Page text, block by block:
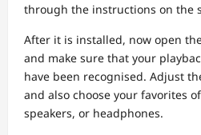
through the instructions on the
After it is installed, now open
and make sure that your
have been recognised. Adjust
and also choose your favorites
speakers, or headphones.